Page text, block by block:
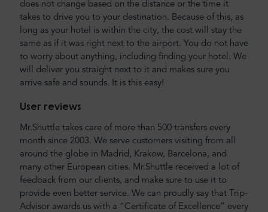
does not change based on the distance or the time it
takes to drive you to your destination. Because of this, as
long as your hotel is within the city, the cost will stay the
same as if it was right next to the airport. You do not have
to worry about anything, including finding your hotel. We
will deliver you straight next to it and makes sure you
arrive safe and sounds. It is this easy!
User reviews
Mr.Shuttle takes care of more than 500 transfers every
month since 2003. We serve customers visiting from all
around the globe in Madrid, Krakow, Barcelona, and
many other European cities. Mr.Shuttle received a lot of
feedback from our clients, and make sure to use it to
provide even better service. We can proudly say that Trip-
Advisor awards us with a “Certificate of Excellence” every